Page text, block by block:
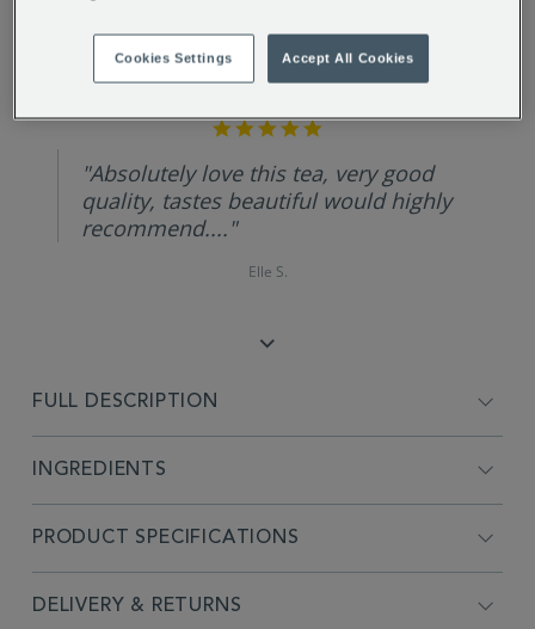
REVIEW HIGHLIGHTS
5.0
rating
"Absolutely love this tea, very good
quality, tastes beautiful would highly
recommend...."
Elle S.
FULL DESCRIPTION
INGREDIENTS
PRODUCT SPECIFICATIONS
DELIVERY & RETURNS
Cookies Settings Accept All Cookies